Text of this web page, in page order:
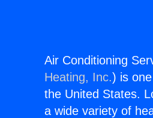
Air Conditioning
Heating, Inc.) is
the United States.
a wide variety of